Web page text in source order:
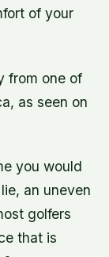
of your
from one of
as seen on
you would
an uneven
golfers
that is